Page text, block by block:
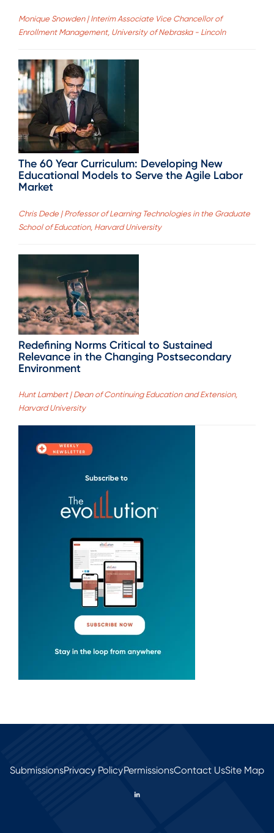
Monique Snowden | Interim Associate Vice Chancellor of
Enrollment Management, University of Nebraska - Lincoln
The 60 Year Curriculum: Developing New
Educational Models to Serve the Agile Labor
Market
Chris Dede | Professor of Learning Technologies in the Graduate
School of Education, Harvard University
Redefining Norms Critical to Sustained
Relevance in the Changing Postsecondary
Environment
Hunt Lambert | Dean of Continuing Education and Extension,
Harvard University
SubmissionsPrivacy PolicyPermissionsContact UsSite Map